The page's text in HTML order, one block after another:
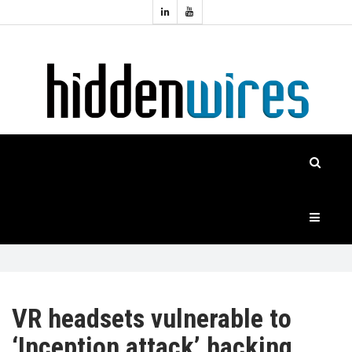
HIDDENWIRES
VR headsets vulnerable to